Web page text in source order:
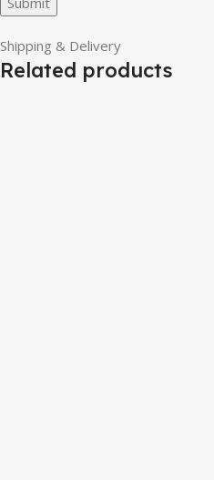
Shipping & Delivery
Related products